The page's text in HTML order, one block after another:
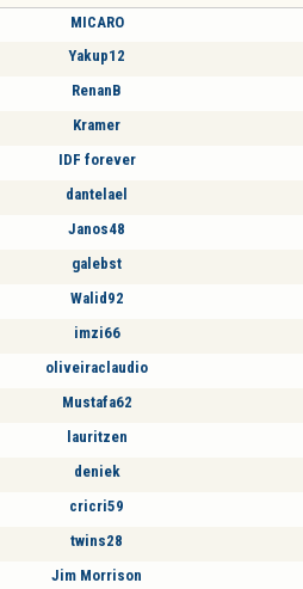
MICARO
Yakup12
RenanB
Kramer
IDF forever
dantelael
Janos48
galebst
Walid92
imzi66
oliveiraclaudio
Mustafa62
lauritzen
deniek
cricri59
twins28
Jim Morrison